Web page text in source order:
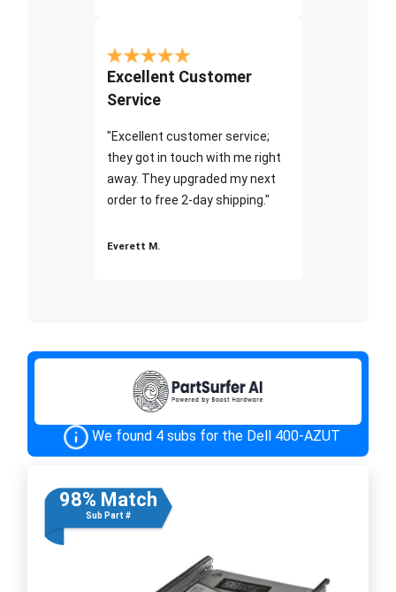
Excellent Customer
Service
"Excellent customer service;
they got in touch with me right
away. They upgraded my next
order to free 2-day shipping."
Everett M.
We found 4 subs for the Dell 400-AZUT
98% Match
Sub Part #